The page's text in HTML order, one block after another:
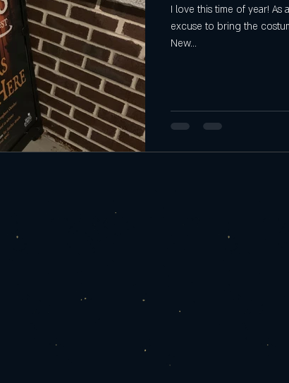
I love this time of year! As
excuse to bring the
New...